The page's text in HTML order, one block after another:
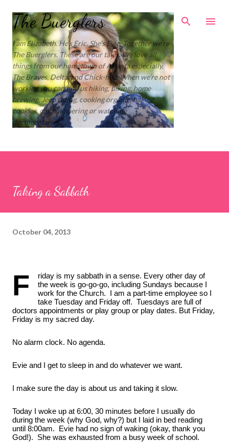
Skip to main content
The Buerglers
I am Elizabeth. He’s Eric. She’s Evie. Together we’re
The Buerglers. These are our tales. We love all
things from our hometown of Atlanta especially,
The Braves, Delta, and Chick-fil-a. When we’re not
working you can find us hiking, biking, home
brewing, Jeep riding, cooking organic, baking
cookies, cloth diapering or watching
documentaries.
Taking a Sabbath
October 04, 2013
F
riday is my sabbath in a sense. Every other day of
the week is go-go-go, including Sundays because I
work for the Church.  I am a part-time employee so I
take Tuesday and Friday off.  Tuesdays are full of
doctors appointments or play group or play dates. But Friday,
Friday is my sacred day.
No alarm clock. No agenda.
Evie and I get to sleep in and do whatever we want.
I make sure the day is about us and taking it slow.
Today I woke up at 6:00, 30 minutes before I usually do
during the week (why God, why?) but I laid in bed reading
until 8:00am.  Evie had no sign of waking (okay, thank you
God!).  She was exhausted from a busy week of school.